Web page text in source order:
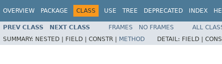
OVERVIEW PACKAGE CLASS USE TREE DEPRECATED INDEX
PREV CLASS NEXT CLASS FRAMES NO FRAMES
ALL
SUMMARY: NESTED | FIELD | CONSTR | METHOD DETAIL: FIELD |